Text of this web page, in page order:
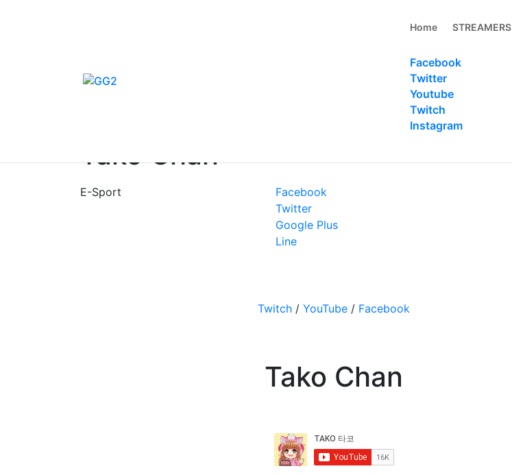
Home STREAMERS
Facebook
Twitter
Youtube
Twitch
Instagram
Tako Chan
E-Sport
Facebook
Twitter
Google Plus
Line
Twitch / YouTube / Facebook
Tako Chan